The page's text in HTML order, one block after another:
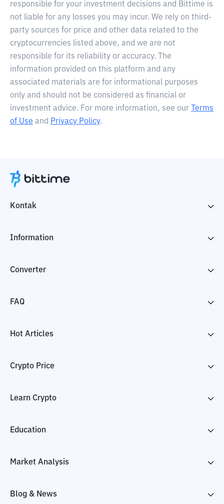
responsible for your investment decisions and Bittime is
not liable for any losses you may incur. We rely on third-
party sources for price and other data related to the
cryptocurrencies listed above, and we are not
responsible for its reliability or accuracy. The
information provided on this platform and any
associated materials are for informational purposes
only and should not be considered as financial or
investment advice. For more information, see our
Terms
of Use and Privacy Policy.
Kontak
Information
Converter
FAQ
Hot Articles
Crypto Price
Learn Crypto
Education
Market Analysis
Blog & News